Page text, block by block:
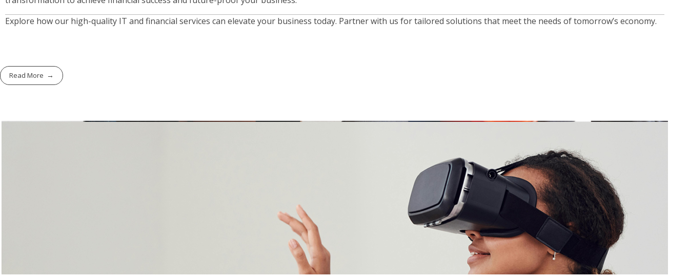
Explore how our high-quality IT and financial services can elevate your business today. Partner with us for tailored solutions that meet the needs of tomorrow’s economy.
Read More